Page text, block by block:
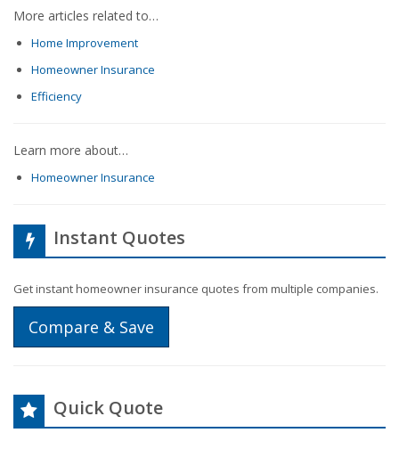
More articles related to…
Home Improvement
Homeowner Insurance
Efficiency
Learn more about…
Homeowner Insurance
Instant Quotes
Get instant homeowner insurance quotes from multiple companies.
Compare & Save
Quick Quote